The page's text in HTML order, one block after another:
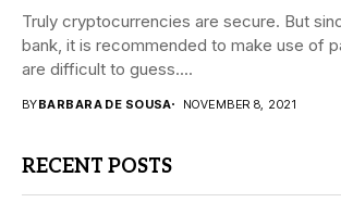
Truly cryptocurrencies are secure. But
bank, it is recommended to make use of
are difficult to guess....
BYBARBARA DE SOUSA NOVEMBER 8, 2021
RECENT POSTS